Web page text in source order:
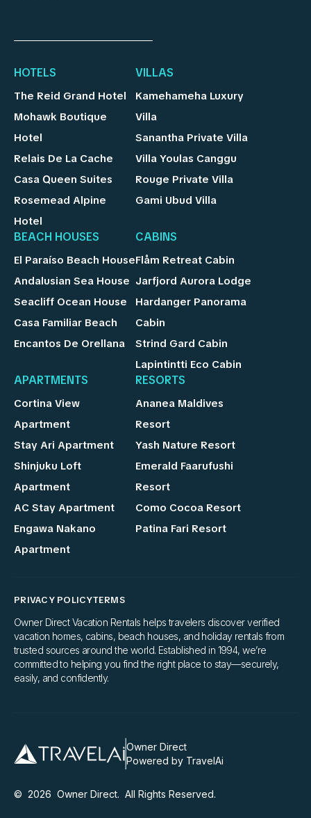
HOTELS
The Reid Grand Hotel
Mohawk Boutique
Hotel
Relais De La Cache
Casa Queen Suites
Rosemead Alpine
Hotel
VILLAS
Kamehameha Luxury
Villa
Sanantha Private Villa
Villa Youlas Canggu
Rouge Private Villa
Gami Ubud Villa
BEACH HOUSES
El Paraíso Beach House
Andalusian Sea House
Seacliff Ocean House
Casa Familiar Beach
Encantos De Orellana
CABINS
Flåm Retreat Cabin
Jarfjord Aurora Lodge
Hardanger Panorama
Cabin
Strind Gard Cabin
Lapintintti Eco Cabin
APARTMENTS
Cortina View
Apartment
Stay Ari Apartment
Shinjuku Loft
Apartment
AC Stay Apartment
Engawa Nakano
Apartment
RESORTS
Ananea Maldives
Resort
Yash Nature Resort
Emerald Faarufushi
Resort
Como Cocoa Resort
Patina Fari Resort
PRIVACY POLICYTERMS
Owner Direct Vacation Rentals helps travelers discover verified
vacation homes, cabins, beach houses, and holiday rentals from
trusted sources around the world. Established in 1994, we’re
committed to helping you find the right place to stay—securely,
easily, and confidently.
Owner Direct
Powered by TravelAi
© 2026 Owner Direct. All Rights Reserved.